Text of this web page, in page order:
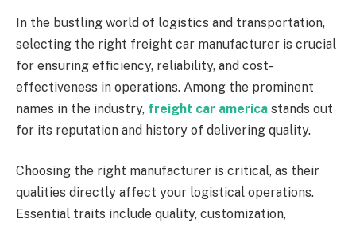
In the bustling world of logistics and transportation,
selecting the right freight car manufacturer is crucial
for ensuring efficiency, reliability, and cost-
effectiveness in operations. Among the prominent
names in the industry, freight car america stands out
for its reputation and history of delivering quality.
Choosing the right manufacturer is critical, as their
qualities directly affect your logistical operations.
Essential traits include quality, customization,